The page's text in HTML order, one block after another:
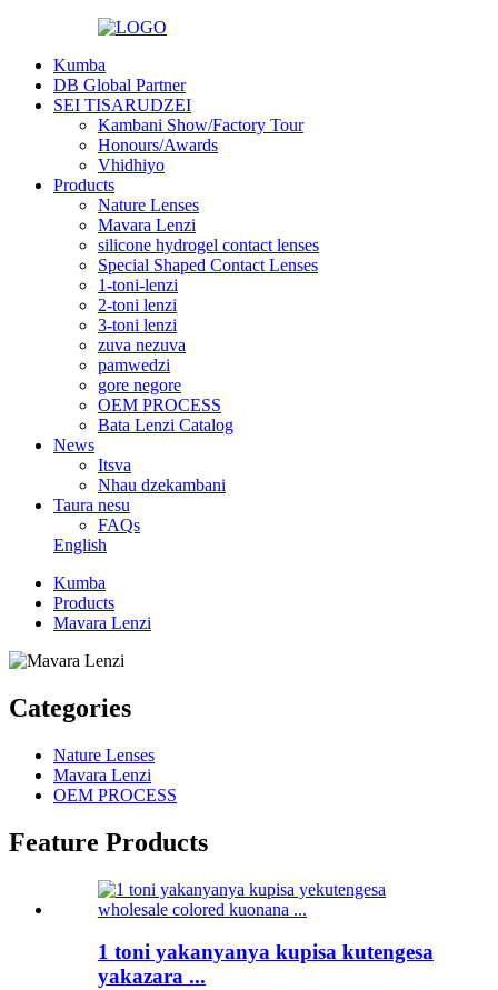
Kumba
DB Global Partner
SEI TISARUDZEI
Kambani Show/Factory Tour
Honours/Awards
Vhidhiyo
Products
Nature Lenses
Mavara Lenzi
silicone hydrogel contact lenses
Special Shaped Contact Lenses
1-toni-lenzi
2-toni lenzi
3-toni lenzi
zuva nezuva
pamwedzi
gore negore
OEM PROCESS
Bata Lenzi Catalog
News
Itsva
Nhau dzekambani
Taura nesu
FAQs
English
Kumba
Products
Mavara Lenzi
Categories
Nature Lenses
Mavara Lenzi
OEM PROCESS
Feature Products
1 toni yakanyanya kupisa kutengesa
yakazara ...